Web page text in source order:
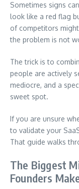
Sometimes signs
look like a red flag
of competitors
the problem is not
The trick is to
people are actively
mediocre, and a
sweet spot.
If you are unsure
to validate your
That guide walks
The Biggest
Founders